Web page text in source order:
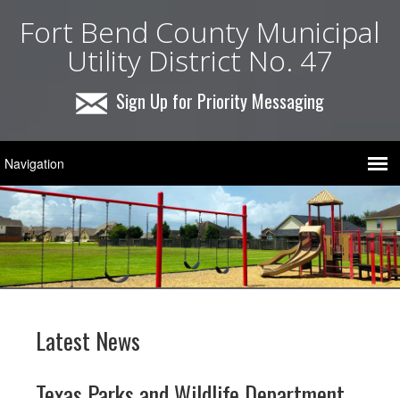
Fort Bend County Municipal
Utility District No. 47
Sign Up for Priority Messaging
Latest News